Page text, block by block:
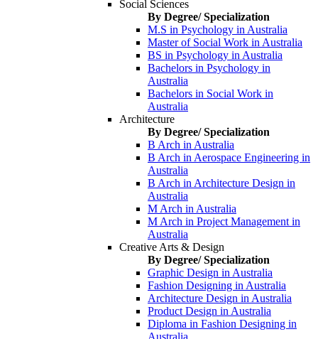
Social Sciences
By Degree/ Specialization
M.S in Psychology in Australia
Master of Social Work in Australia
BS in Psychology in Australia
Bachelors in Psychology in
Australia
Bachelors in Social Work in
Australia
Architecture
By Degree/ Specialization
B Arch in Australia
B Arch in Aerospace Engineering in
Australia
B Arch in Architecture Design in
Australia
M Arch in Australia
M Arch in Project Management in
Australia
Creative Arts & Design
By Degree/ Specialization
Graphic Design in Australia
Fashion Designing in Australia
Architecture Design in Australia
Product Design in Australia
Diploma in Fashion Designing in